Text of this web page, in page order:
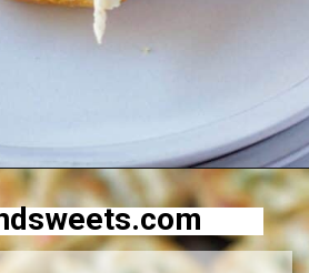
https://sourandsweets.com/chicken-pot-pie-with-grands-biscuits/